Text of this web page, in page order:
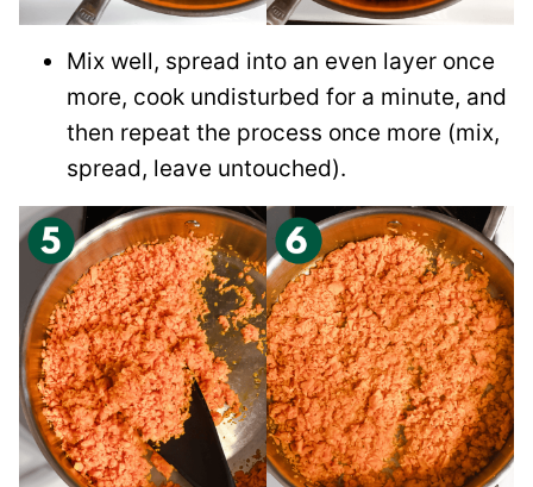
Mix well, spread into an even layer once
more, cook undisturbed for a minute, and
then repeat the process once more (mix,
spread, leave untouched).